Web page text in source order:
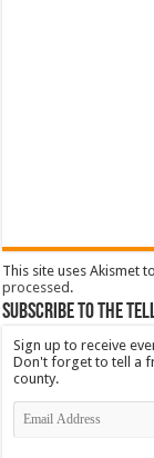
This site uses Akismet
processed.
Subscribe To The
Sign up to receive
Don't forget to tell a
county.
Email
Address